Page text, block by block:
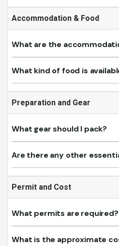
Accommodation & Food
What are the
What kind of food is
Preparation and Gear
What gear should I pack?
Are there any other
Permit and Cost
What permits are required?
What is the approximate